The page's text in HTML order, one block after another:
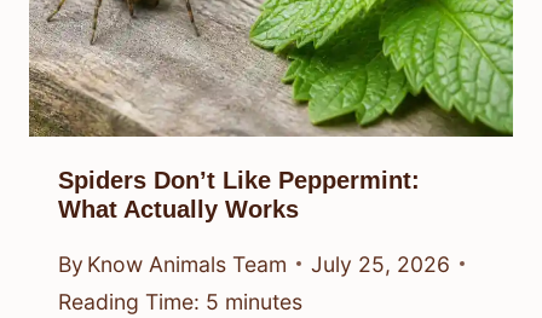
Spiders Don’t Like Peppermint:
What Actually Works
By Know Animals Team
July 25, 2026
Reading Time: 5 minutes